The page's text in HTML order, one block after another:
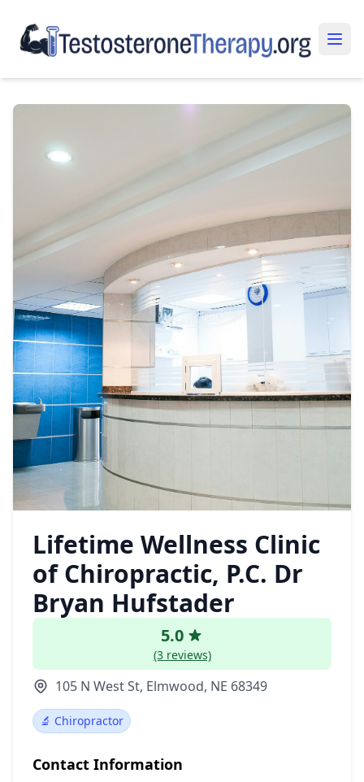
Lifetime Wellness Clinic
of Chiropractic, P.C. Dr
Bryan Hufstader
5.0
(3 reviews)
105 N West St, Elmwood, NE 68349
🔬 Chiropractor
Contact Information